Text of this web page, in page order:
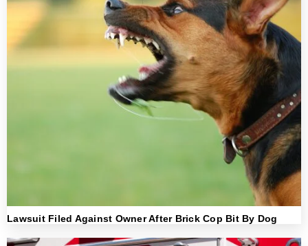
Lawsuit Filed Against Owner After Brick Cop Bit By Dog